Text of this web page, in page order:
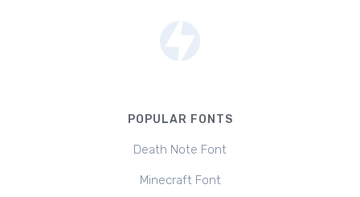
POPULAR FONTS
Death Note Font
Minecraft Font